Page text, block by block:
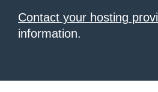
Contact your hosting
information.